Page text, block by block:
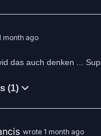
month ago
das auch denken ...
(1)
wrote 1 month ago